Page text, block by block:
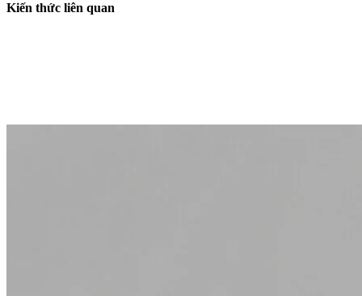
Kiến thức liên quan